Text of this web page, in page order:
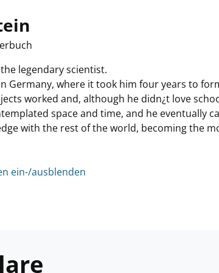
legendary scientist.
Germany, where it took him four years to
worked and, although he didn¿t love
space and time, and he eventually
with the rest of the world, becoming the
ein-/ausblenden